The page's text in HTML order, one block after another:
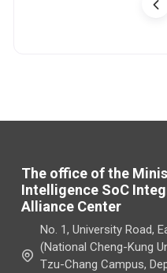
The office of the
Intelligence SoC
Alliance Center
No. 1, University Road,
(National Cheng-Kung
Tzu-Chang Campus,